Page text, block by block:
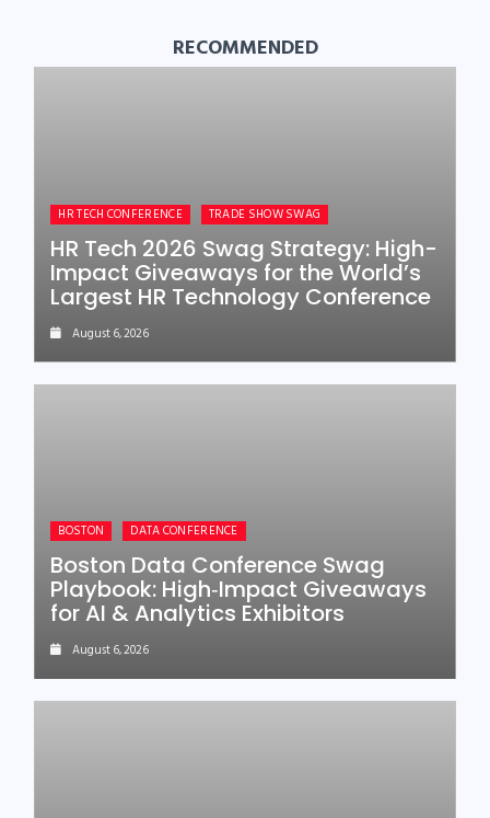
RECOMMENDED
HR TECH CONFERENCE TRADE SHOW SWAG
HR Tech 2026 Swag Strategy: High-
Impact Giveaways for the World’s
Largest HR Technology Conference
August 6, 2026
BOSTON DATA CONFERENCE
Boston Data Conference Swag
Playbook: High‑Impact Giveaways
for AI & Analytics Exhibitors
August 6, 2026